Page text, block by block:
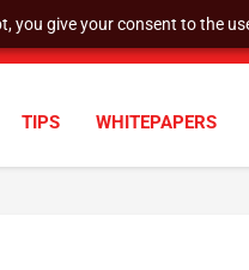
you give your consent to the
TIPS WHITEPAPERS